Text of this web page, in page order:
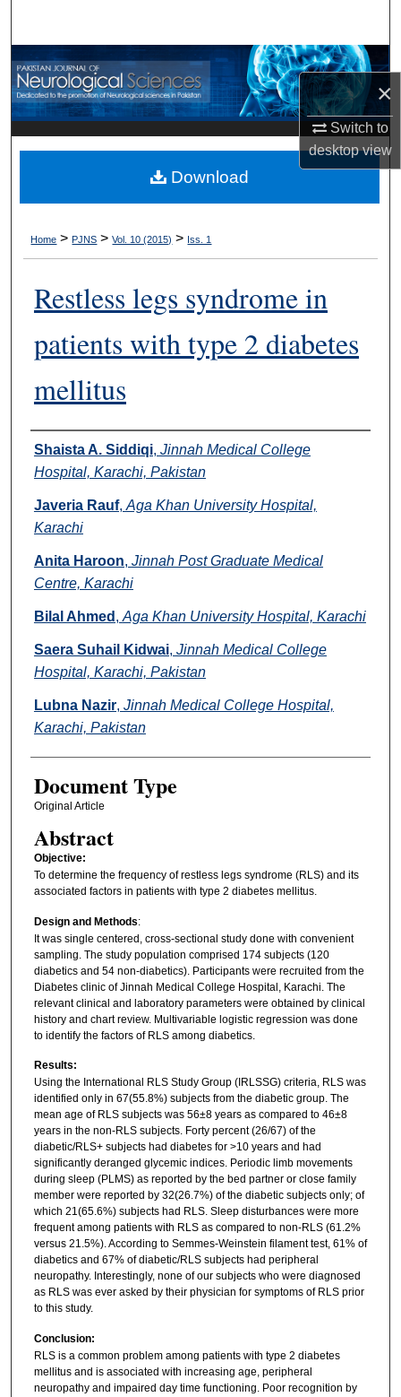
×
Switch to
desktopview
Browse Departments
My Account
About
Digital Commons Network™
Home > PJNS > Vol. 10 (2015) > Iss. 1
Restless legs syndrome in
patients with type 2 diabetes
mellitus
Authors
Shaista A. Siddiqi, Jinnah Medical College
Hospital, Karachi, Pakistan
Javeria Rauf, Aga Khan University Hospital,
Karachi
Anita Haroon, Jinnah Post Graduate Medical
Centre, Karachi
Bilal Ahmed , Aga Khan University Hospital, Karachi
Saera Suhail Kidwai, Jinnah Medical College
Hospital, Karachi, Pakistan
Lubna Nazir, Jinnah Medical College Hospital,
Karachi, Pakistan
Document Type
Original Article
Abstract
Objective:
To determine the frequency of restless legs syndrome (RLS) and its
associated factors in patients with type 2 diabetes mellitus.
Design and Methods:
It was single centered, cross-sectional study done with convenient
sampling. The study population comprised 174 subjects (120
diabetics and 54 non-diabetics). Participants were recruited from the
Diabetes clinic of Jinnah Medical College Hospital, Karachi. The
relevant clinical and laboratory parameters were obtained by clinical
history and chart review. Multivariable logistic regression was done
to identify the factors of RLS among diabetics.
Results:
Using the International RLS Study Group (IRLSSG) criteria, RLS was
identified only in 67(55.8%) subjects from the diabetic group. The
mean age of RLS subjects was 56±8 years as compared to 46±8
years in the non-RLS subjects. Forty percent (26/67) of the
diabetic/RLS+ subjects had diabetes for >10 years and had
significantly deranged glycemic indices. Periodic limb movements
during sleep (PLMS) as reported by the bed partner or close family
member were reported by 32(26.7%) of the diabetic subjects only; of
which 21(65.6%) subjects had RLS. Sleep disturbances were more
frequent among patients with RLS as compared to non-RLS (61.2%
versus 21.5%). According to Semmes-Weinstein filament test, 61% of
diabetics and 67% of diabetic/RLS subjects had peripheral
neuropathy. Interestingly, none of our subjects who were diagnosed
as RLS was ever asked by their physician for symptoms of RLS prior
to this study.
Conclusion:
RLS is a common problem among patients with type 2 diabetes
mellitus and is associated with increasing age, peripheral
neuropathy and impaired day time functioning. Poor recognition by
Download